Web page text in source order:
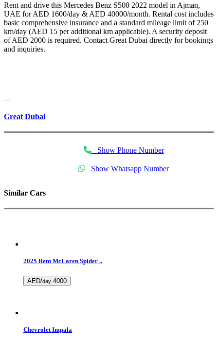
Rent and drive this Mercedes Benz S500 2022 model in Ajman,
UAE for AED 1600/day & AED 40000/month. Rental cost includes
basic comprehensive insurance and a standard mileage limit of 250
km/day (AED 15 per additional km applicable). A security deposit
of AED 2000 is required. Contact Great Dubai directly for bookings
and inquiries.
Great Dubai
Show Phone Number
Show Whatsapp Number
Similar Cars
2025 Rent McLaren Spider ..
AED/day 4000
Chevrolet Impala